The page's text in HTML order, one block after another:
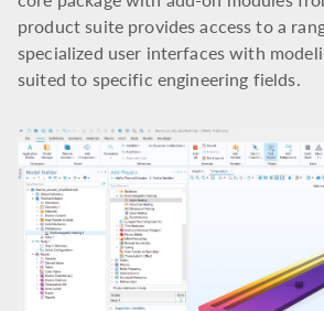
product suite provides access to a
specialized user interfaces with
suited to specific engineering fields.